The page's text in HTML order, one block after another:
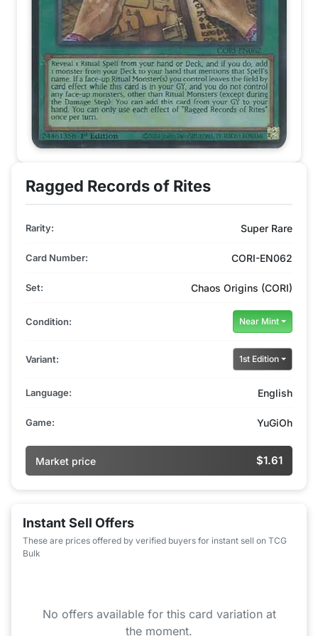
Ragged Records of Rites
Rarity: Super Rare
Card Number: CORI-EN062
Set: Chaos Origins (CORI)
Condition: Near Mint
Variant: 1st Edition
Language: English
Game: YuGiOh
Market price $1.61
Instant Sell Offers
These are prices offered by verified buyers for instant sell on TCG
Bulk
No offers available for this card variation at
the moment.